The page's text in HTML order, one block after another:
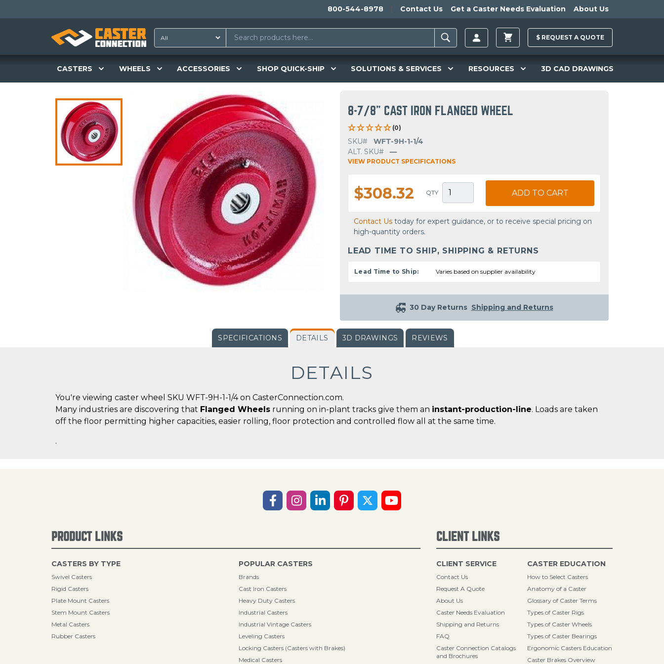
800-544-8978 Contact Us Get a Caster Needs Evaluation About Us
$ REQUEST A QUOTE
CASTERS WHEELS ACCESSORIES SHOP QUICK-SHIP SOLUTIONS & SERVICES RESOURCES 3D CAD DRAWINGS
8-7/8" CAST IRON FLANGED WHEEL
(0)
SKU#
WFT-9H-1-1/4
ALT. SKU#
—
VIEW PRODUCT SPECIFICATIONS
$308.32 QTY ADD TO CART
Contact Us today for expert guidance, or to receive special pricing on
high-quantity orders.
LEAD TIME TO SHIP, SHIPPING & RETURNS
Lead Time to Ship: Varies based on supplier availability
30 Day Returns Shipping and Returns
SPECIFICATIONS DETAILS 3D DRAWINGS REVIEWS
DETAILS
You're viewing caster wheel SKU WFT-9H-1-1/4 on CasterConnection.com.
Many industries are discovering that Flanged Wheels running on in-plant tracks give them an instant-production-line. Loads are taken
off the floor permitting higher capacities, easier rolling, floor protection and controlled flow all at the same time.
.
PRODUCT LINKS
CASTERS BY TYPE
Swivel Casters
Rigid Casters
Plate Mount Casters
Stem Mount Casters
Metal Casters
Rubber Casters
POPULAR CASTERS
Brands
Cast Iron Casters
Heavy Duty Casters
Industrial Casters
Industrial Vintage Casters
Leveling Casters
Locking Casters (Casters with Brakes)
Medical Casters
CLIENT LINKS
CLIENT SERVICE
Contact Us
Request A Quote
About Us
Caster Needs Evaluation
Shipping and Returns
FAQ
Caster Connection Catalogs
and Brochures
CASTER EDUCATION
How to Select Casters
Anatomy of a Caster
Glossary of Caster Terms
Types of Caster Rigs
Types of Caster Wheels
Types of Caster Bearings
Ergonomic Casters Education
Caster Brakes Overview